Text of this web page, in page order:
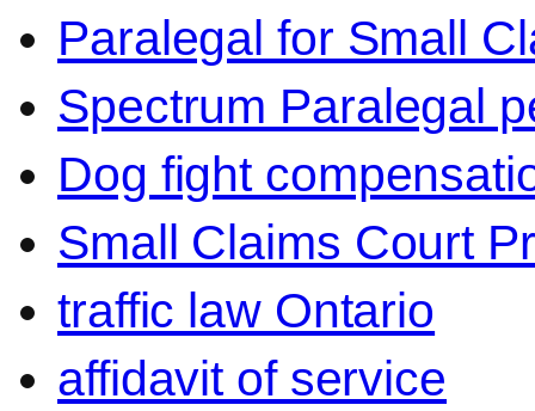
Paralegal for Small
Spectrum Paralegal
Dog fight
Small Claims Court
traffic law Ontario
affidavit of service